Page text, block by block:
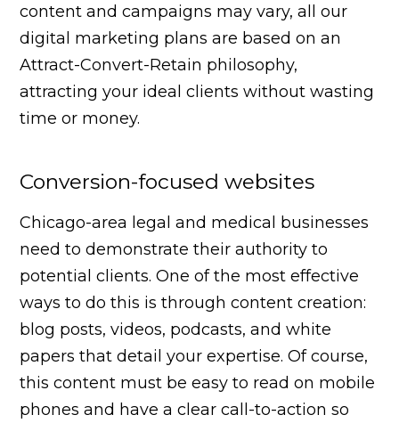
content and campaigns may vary, all our
digital marketing plans are based on an
Attract-Convert-Retain philosophy,
attracting your ideal clients without wasting
time or money.
Conversion-focused websites
Chicago-area legal and medical businesses
need to demonstrate their authority to
potential clients. One of the most effective
ways to do this is through content creation:
blog posts, videos, podcasts, and white
papers that detail your expertise. Of course,
this content must be easy to read on mobile
phones and have a clear call-to-action so